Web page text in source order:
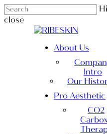
Skip
to
close
MenuAbout Us
Intro
Our
Pro Aesthetic
CO2